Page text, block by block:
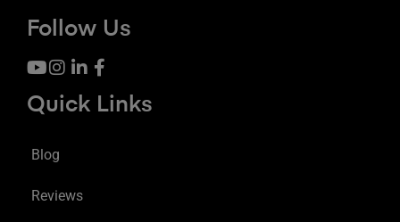
Follow Us
Quick Links
Blog
Reviews